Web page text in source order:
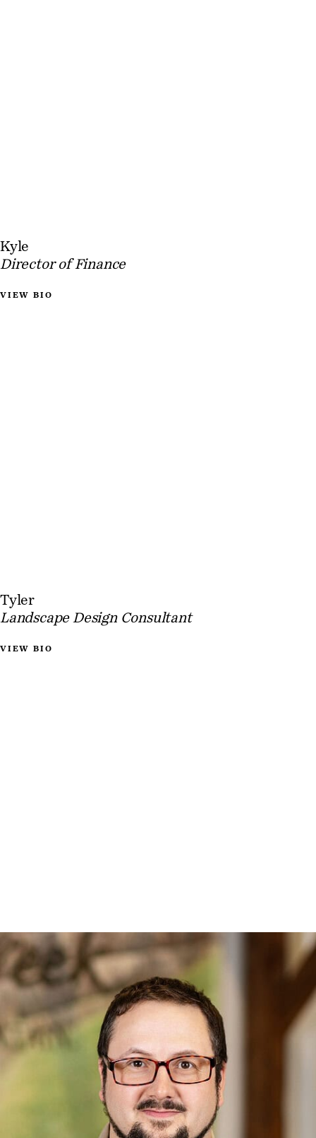
Kyle
Director of Finance
VIEW BIO
Tyler
Landscape Design Consultant
VIEW BIO